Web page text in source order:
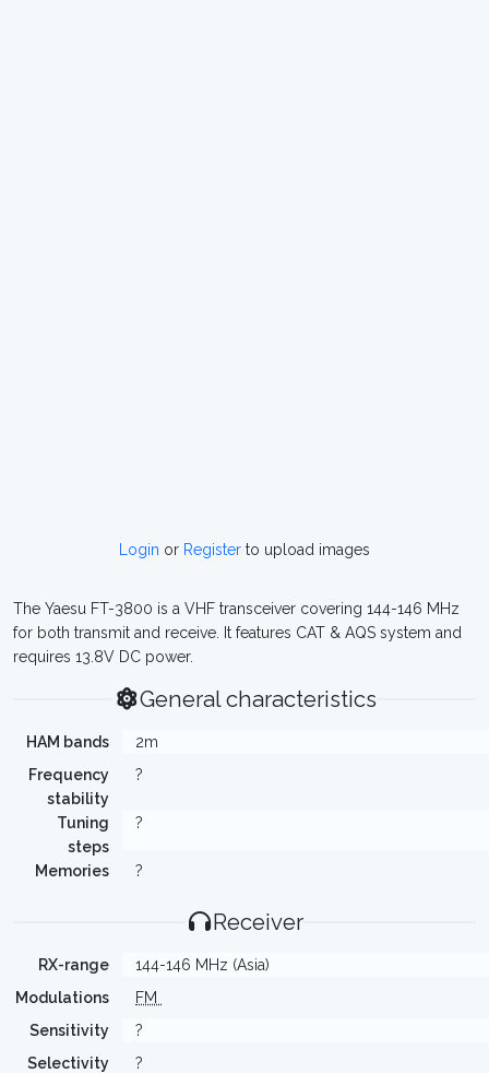
Login or Register to upload images
The Yaesu FT-3800 is a VHF transceiver covering 144-146 MHz
for both transmit and receive. It features CAT & AQS system and
requires 13.8V DC power.
General characteristics
HAM bands
2m
Frequency
stability
?
Tuning
steps
?
Memories ?
Receiver
RX-range
144-146 MHz (Asia)
Modulations
FM
Sensitivity
?
Selectivity
?